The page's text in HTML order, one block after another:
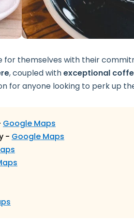
for themselves with their
, coupled withexceptional
for anyone looking to perk up
Google Maps
- Google Maps